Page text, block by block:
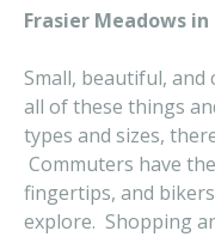
Frasier Meadows
Small, beautiful, and
all of these things
types and sizes,
Commuters have
fingertips, and
explore. Shopping